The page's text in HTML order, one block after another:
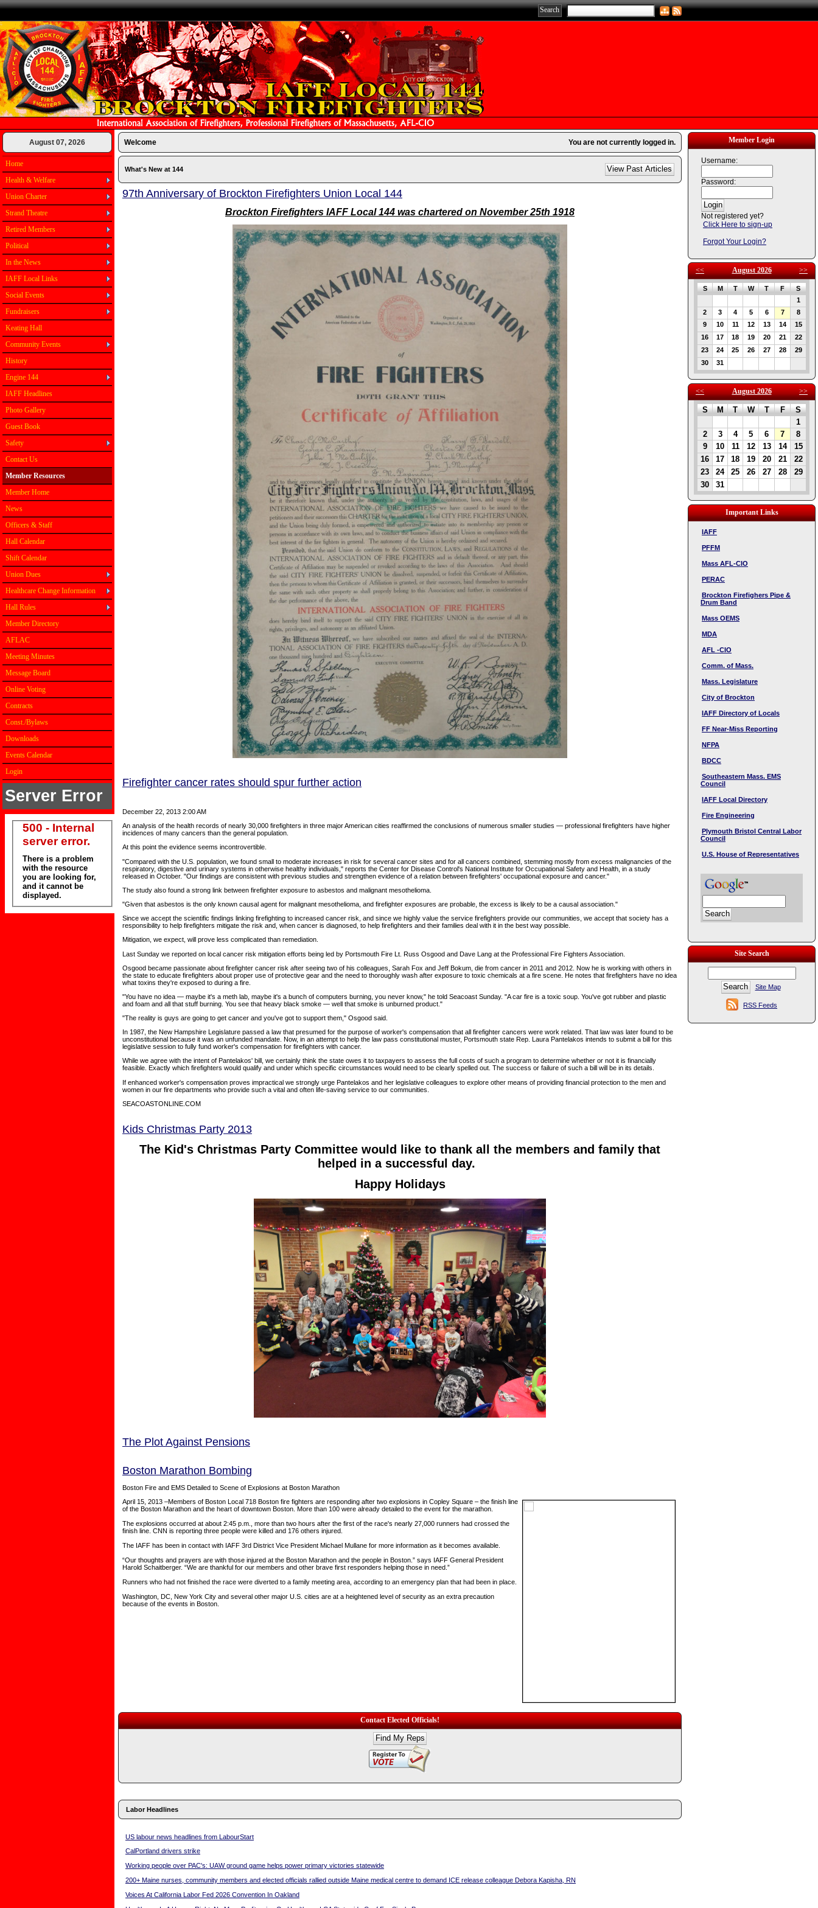
August 07, 2026
Home
Health & Welfare
Union Charter
Strand Theatre
Retired Members
Political
In the News
IAFF Local Links
Social Events
Fundraisers
Keating Hall
Community Events
History
Engine 144
IAFF Headlines
Photo Gallery
Guest Book
Safety
Contact Us
Member Resources
Member Home
News
Officers & Staff
Hall Calendar
Shift Calendar
Union Dues
Healthcare Change Information
Hall Rules
Member Directory
AFLAC
Meeting Minutes
Message Board
Online Voting
Contracts
Const./Bylaws
Downloads
Events Calendar
Login
Server Error
500 - Internal
server error.
There is a problem
with the resource
you are looking for,
and it cannot be
displayed.
Welcome You are not currently logged in.
What's New at 144
97th Anniversary of Brockton Firefighters Union Local 144
Brockton Firefighters IAFF Local 144 was chartered on November 25th 1918
Firefighter cancer rates should spur further action
December 22, 2013 2:00 AM
An analysis of the health records of nearly 30,000 firefighters in three major American cities reaffirmed the conclusions of numerous smaller studies — professional firefighters have higher
incidences of many cancers than the general population.
At this point the evidence seems incontrovertible.
"Compared with the U.S. population, we found small to moderate increases in risk for several cancer sites and for all cancers combined, stemming mostly from excess malignancies of the
respiratory, digestive and urinary systems in otherwise healthy individuals," reports the Center for Disease Control's National Institute for Occupational Safety and Health, in a study
released in October. "Our findings are consistent with previous studies and strengthen evidence of a relation between firefighters' occupational exposure and cancer."
The study also found a strong link between firefighter exposure to asbestos and malignant mesothelioma.
"Given that asbestos is the only known causal agent for malignant mesothelioma, and firefighter exposures are probable, the excess is likely to be a causal association."
Since we accept the scientific findings linking firefighting to increased cancer risk, and since we highly value the service firefighters provide our communities, we accept that society has a
responsibility to help firefighters mitigate the risk and, when cancer is diagnosed, to help firefighters and their families deal with it in the best way possible.
Mitigation, we expect, will prove less complicated than remediation.
Last Sunday we reported on local cancer risk mitigation efforts being led by Portsmouth Fire Lt. Russ Osgood and Dave Lang at the Professional Fire Fighters Association.
Osgood became passionate about firefighter cancer risk after seeing two of his colleagues, Sarah Fox and Jeff Bokum, die from cancer in 2011 and 2012. Now he is working with others in
the state to educate firefighters about proper use of protective gear and the need to thoroughly wash after exposure to toxic chemicals at a fire scene. He notes that firefighters have no idea
what toxins they're exposed to during a fire.
"You have no idea — maybe it's a meth lab, maybe it's a bunch of computers burning, you never know," he told Seacoast Sunday. "A car fire is a toxic soup. You've got rubber and plastic
and foam and all that stuff burning. You see that heavy black smoke — well that smoke is unburned product."
"The reality is guys are going to get cancer and you've got to support them," Osgood said.
In 1987, the New Hampshire Legislature passed a law that presumed for the purpose of worker's compensation that all firefighter cancers were work related. That law was later found to be
unconstitutional because it was an unfunded mandate. Now, in an attempt to help the law pass constitutional muster, Portsmouth state Rep. Laura Pantelakos intends to submit a bill for this
legislative session to fully fund worker's compensation for firefighters with cancer.
While we agree with the intent of Pantelakos' bill, we certainly think the state owes it to taxpayers to assess the full costs of such a program to determine whether or not it is financially
feasible. Exactly which firefighters would qualify and under which specific circumstances would need to be clearly spelled out. The success or failure of such a bill will be in its details.
If enhanced worker's compensation proves impractical we strongly urge Pantelakos and her legislative colleagues to explore other means of providing financial protection to the men and
women in our fire departments who provide such a vital and often life-saving service to our communities.
SEACOASTONLINE.COM
Kids Christmas Party 2013
The Kid's Christmas Party Committee would like to thank all the members and family that
helped in a successful day.
Happy Holidays
The Plot Against Pensions
Boston Marathon Bombing
Boston Fire and EMS Detailed to Scene of Explosions at Boston Marathon
April 15, 2013 –Members of Boston Local 718 Boston fire fighters are responding after two explosions in Copley Square – the finish line
of the Boston Marathon and the heart of downtown Boston. More than 100 were already detailed to the event for the marathon.
The explosions occurred at about 2:45 p.m., more than two hours after the first of the race's nearly 27,000 runners had crossed the
finish line. CNN is reporting three people were killed and 176 others injured.
The IAFF has been in contact with IAFF 3rd District Vice President Michael Mullane for more information as it becomes available.
“Our thoughts and prayers are with those injured at the Boston Marathon and the people in Boston.” says IAFF General President
Harold Schaitberger. “We are thankful for our members and other brave first responders helping those in need.”
Runners who had not finished the race were diverted to a family meeting area, according to an emergency plan that had been in place.
Washington, DC, New York City and several other major U.S. cities are at a heightened level of security as an extra precaution
because of the events in Boston.
Contact Elected Officials!
Labor Headlines
US labour news headlines from LabourStart
CalPortland drivers strike
Working people over PAC's: UAW ground game helps power primary victories statewide
200+ Maine nurses, community members and elected officials rallied outside Maine medical centre to demand ICE release colleague Debora Kapisha, RN
Voices At California Labor Fed 2026 Convention In Oakland
Member Login
Username:
Password:
Not registered yet?
Click Here to sign-up
Forgot Your Login?
<< August 2026 >>
S M T W T F
S
1
2
3 4 5 6 7
8
9
10 11 12 13 14
15
16
17 18 19 20 21
22
23
24 25 26 27 28
29
30
31
<< August 2026 >>
S M T W T F
S
1
2
3 4 5 6 7
8
9
10 11 12 13 14
15
16
17 18 19 20 21
22
23
24 25 26 27 28
29
30
31
Important Links
IAFF
PFFM
Mass AFL-CIO
PERAC
Brockton Firefighers Pipe &
Drum Band
Mass OEMS
MDA
AFL -CIO
Comm. of Mass.
Mass. Legislature
City of Brockton
IAFF Directory of Locals
FF Near-Miss Reporting
NFPA
BDCC
Southeastern Mass. EMS
Council
IAFF Local Directory
Fire Engineering
Plymouth Bristol Central Labor
Council
U.S. House of Representatives
Site Search
Site Map
RSS Feeds